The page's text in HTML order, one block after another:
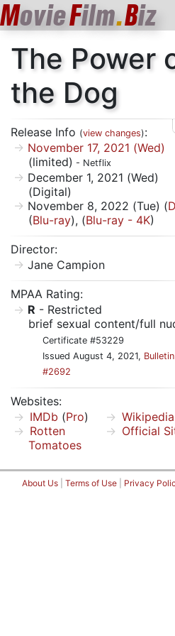
MovieFilm.Biz
The Power
the Dog
Release Info (view changes):
November 17, 2021 (Wed)
(limited) - Netflix
December 1, 2021 (Wed)
(Digital)
November 8, 2022 (Tue) (
(Blu-ray), (Blu-ray - 4K)
Director:
Jane Campion
MPAA Rating:
R - Restricted
brief sexual content/full
Certificate #53229
Issued August 4, 2021, Bulletin
#2692
Websites:
IMDb (Pro)
Rotten
Tomatoes
Wikipedia
Official
About Us Terms of Use Privacy